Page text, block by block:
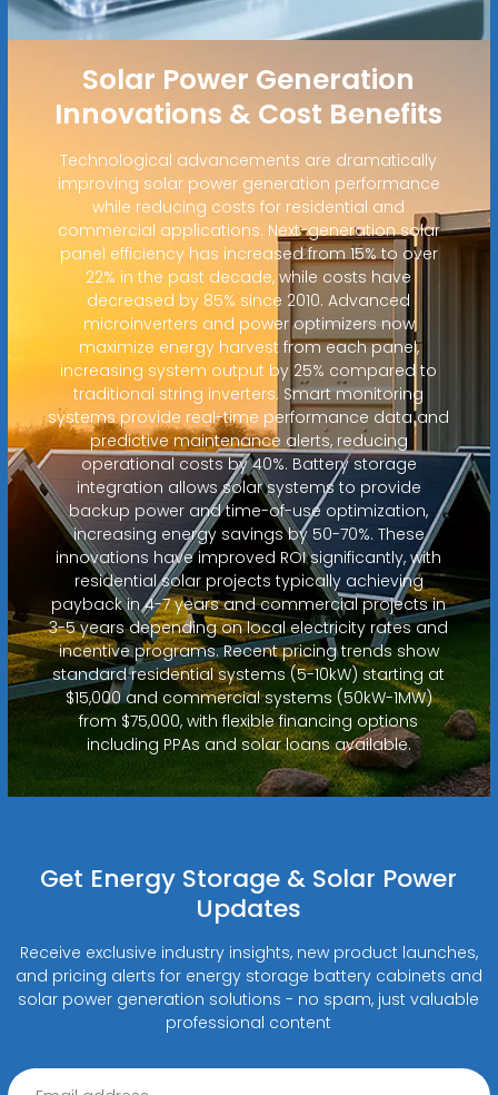
Solar Power Generation
Innovations & Cost Benefits
Technological advancements are dramatically
improving solar power generation performance
while reducing costs for residential and
commercial applications. Next-generation solar
panel efficiency has increased from 15% to over
22% in the past decade, while costs have
decreased by 85% since 2010. Advanced
microinverters and power optimizers now
maximize energy harvest from each panel,
increasing system output by 25% compared to
traditional string inverters. Smart monitoring
systems provide real-time performance data and
predictive maintenance alerts, reducing
operational costs by 40%. Battery storage
integration allows solar systems to provide
backup power and time-of-use optimization,
increasing energy savings by 50-70%. These
innovations have improved ROI significantly, with
residential solar projects typically achieving
payback in 4-7 years and commercial projects in
3-5 years depending on local electricity rates and
incentive programs. Recent pricing trends show
standard residential systems (5-10kW) starting at
$15,000 and commercial systems (50kW-1MW)
from $75,000, with flexible financing options
including PPAs and solar loans available.
Get Energy Storage & Solar Power
Updates
Receive exclusive industry insights, new product launches,
and pricing alerts for energy storage battery cabinets and
solar power generation solutions - no spam, just valuable
professional content